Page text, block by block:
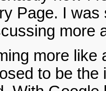
Page. I
more
more like
to be the